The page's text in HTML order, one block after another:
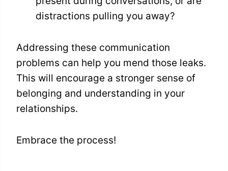
distractions pulling you away?
Addressing these communication
problems can help you mend those leaks.
This will encourage a stronger sense of
belonging and understanding in your
relationships.
Embrace the process!